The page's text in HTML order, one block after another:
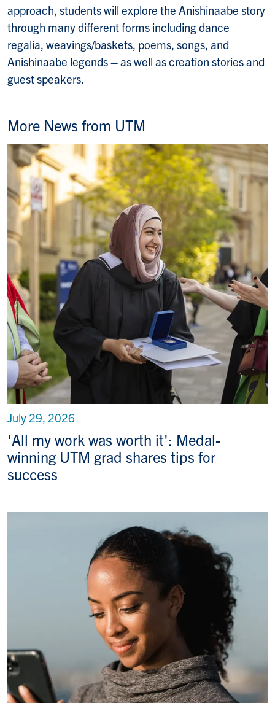
approach, students will explore the Anishinaabe story
through many different forms including dance
regalia, weavings/baskets, poems, songs, and
Anishinaabe legends – as well as creation stories and
guest speakers.
More News from UTM
'All my work was worth it': Medal-
winning UTM grad shares tips for
success
July 29, 2026